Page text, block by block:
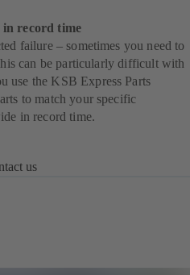
in record time
failure – sometimes you need to
can be particularly difficult with
use the KSB Express Parts
to match your specific
in record time.
us